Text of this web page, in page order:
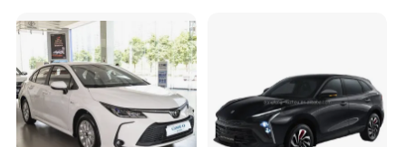
Displacement( L) 1.6/2.0
Power(kw)/Torque(N·m
)
91/161
91/161
106/200